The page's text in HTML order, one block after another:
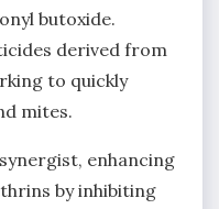
butoxide.
derived from
to quickly
mites.
enhancing
by inhibiting